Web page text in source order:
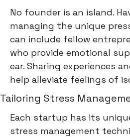
No founder is an island.
managing the unique
can include fellow
who provide emotional
ear. Sharing experiences
help alleviate feelings of
Tailoring Stress
Each startup has its
stress management